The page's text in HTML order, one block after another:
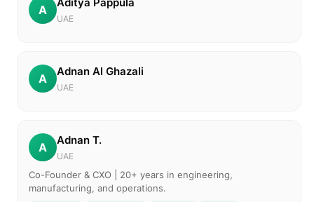
A
UAE
A Adnan Al Ghazali
UAE
A Adnan T.
UAE
Co-Founder & CXO | 20+ years in engineering,
manufacturing, and operations.